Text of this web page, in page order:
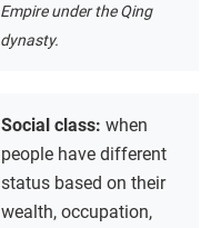
Empire under the Qing
dynasty.
Social class: when
people have different
status based on their
wealth, occupation,